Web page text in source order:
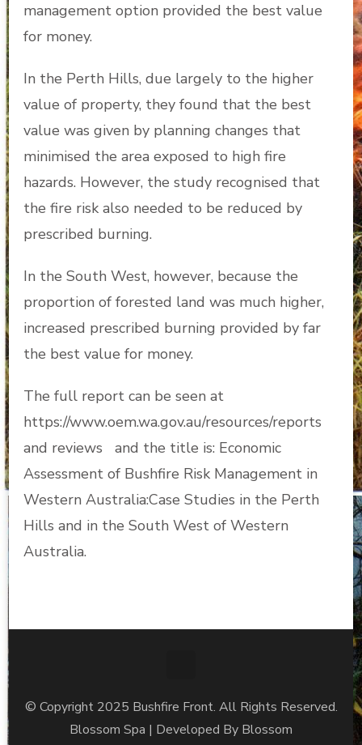
management option provided the best value
for money.
In the Perth Hills, due largely to the higher
value of property, they found that the best
value was given by planning changes that
minimised the area exposed to high fire
hazards. However, the study recognised that
the fire risk also needed to be reduced by
prescribed burning.
In the South West, however, because the
proportion of forested land was much higher,
increased prescribed burning provided by far
the best value for money.
The full report can be seen at
https://www.oem.wa.gov.au/resources/reports
and reviews and the title is: Economic
Assessment of Bushfire Risk Management in
Western Australia:Case Studies in the Perth
Hills and in the South West of Western
Australia.
© Copyright 2025 Bushfire Front. All Rights Reserved.
Blossom Spa | Developed By Blossom